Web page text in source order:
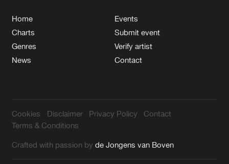
Home
Charts
Genres
News
Events
Submit event
Verify artist
Contact
Cookies Disclaimer Privacy Policy
Contact
Terms & Conditions
Crafted with passion byde Jongens van Boven